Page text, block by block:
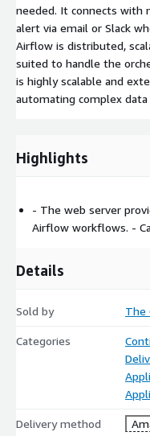
needed. It connects with
alert via email or Slack
Airflow is distributed,
suited to handle the
is highly scalable and
automating complex data
Highlights
- The web server
Airflow workflows. -
Details
Sold by The
Categories
Delivery method